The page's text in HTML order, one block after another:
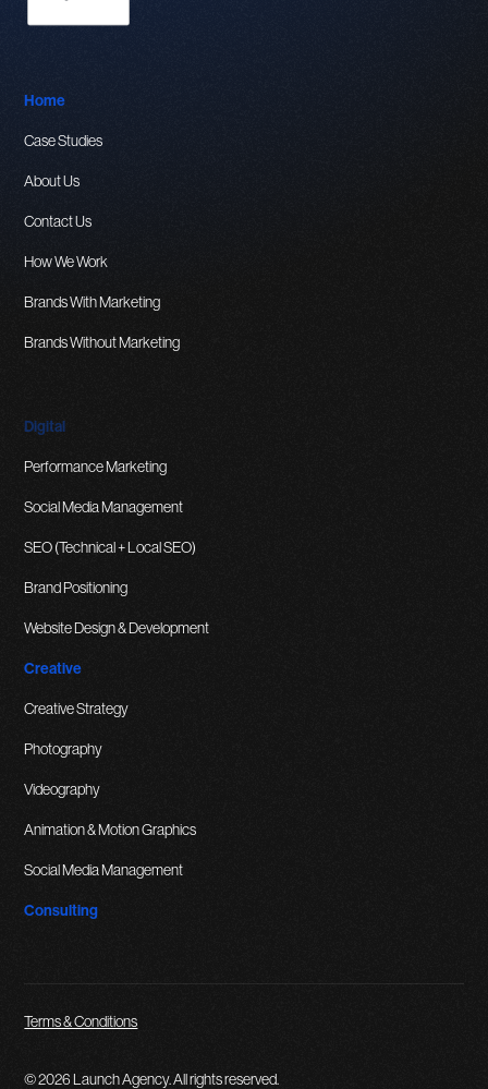
Home
Case Studies
About Us
Contact Us
How We Work
Brands With Marketing
Brands Without Marketing
Digital
Performance Marketing
Social Media Management
SEO (Technical + Local SEO)
Brand Positioning
Website Design & Development
Creative
Creative Strategy
Photography
Videography
Animation & Motion Graphics
Social Media Management
Consulting
© 2026 Launch Agency. All rights reserved.
Terms & Conditions